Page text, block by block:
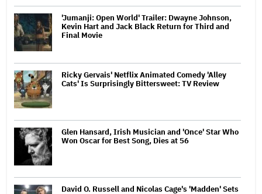
'Jumanji: Open World' Trailer: Dwayne Johnson,
Kevin Hart and Jack Black Return for Third and
Final Movie
Ricky Gervais' Netflix Animated Comedy 'Alley
Cats' Is Surprisingly Bittersweet: TV Review
Glen Hansard, Irish Musician and 'Once' Star Who
Won Oscar for Best Song, Dies at 56
David O. Russell and Nicolas Cage's 'Madden' Sets